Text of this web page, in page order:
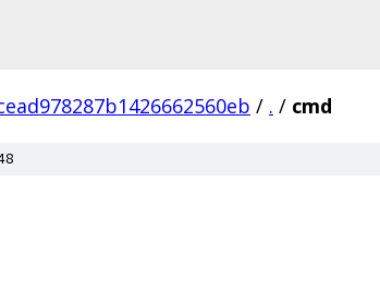
/ . / cmd